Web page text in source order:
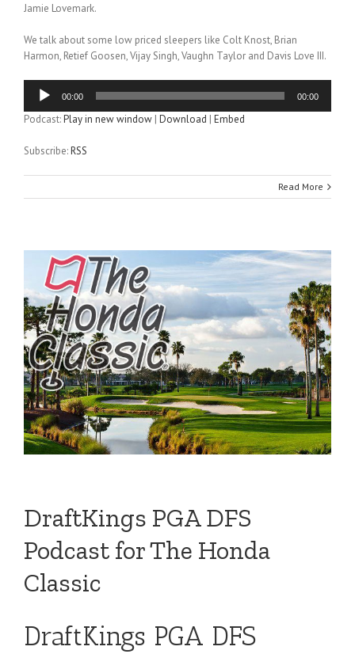
Jamie Lovemark.
We talk about some low priced sleepers like Colt Knost, Brian
Harmon, Retief Goosen, Vijay Singh, Vaughn Taylor and Davis Love III.
Audio
Player
00:00 00:00
Podcast:Play in new window | Download | Embed
Subscribe:RSS
Read More
DraftKings PGA DFS
Podcast for The Honda
Classic
DraftKings PGA DFS